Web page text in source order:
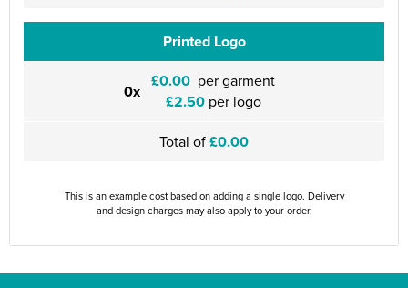
Printed Logo
0x £0.00 per garment
£2.50per logo
Total of£0.00
This is an example cost based on adding a single logo. Delivery
and design charges may also apply to your order.